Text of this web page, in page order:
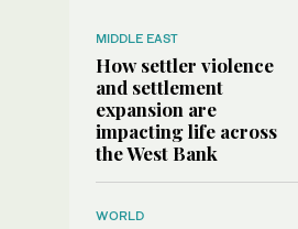
MIDDLE EAST
How settler violence
and settlement
expansion are
impacting life across
the West Bank
WORLD